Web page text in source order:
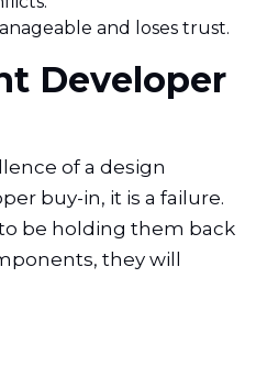
and loses trust.
Developer
of a design
buy-in, it is a failure.
be holding them back
they will